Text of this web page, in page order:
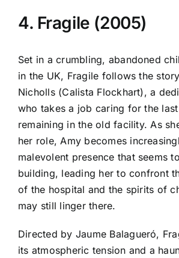
4. Fragile (2005)
Set in a crumbling, abandoned
in the UK, Fragile follows the
Nicholls (Calista Flockhart), a
who takes a job caring for the
remaining in the old facility. As
her role, Amy becomes
malevolent presence that seems
building, leading her to confront
of the hospital and the spirits of
may still linger there.
Directed by Jaume Balagueró,
its atmospheric tension and a